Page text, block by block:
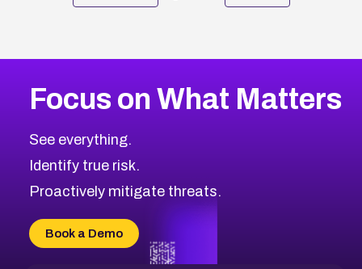
Focus on What Matters
See everything.
Identify true risk.
Proactively mitigate threats.
Book a Demo